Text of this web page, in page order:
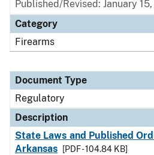
Published/Revised: January
Category
Firearms
Document Type
Regulatory
Description
State Laws and Published
Arkansas
[PDF - 104.84 KB]